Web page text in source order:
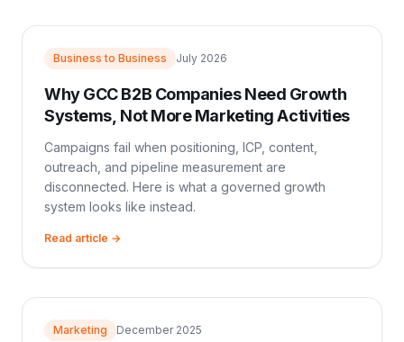
Business to Business July 2026
Why GCC B2B Companies Need Growth
Systems, Not More Marketing Activities
Campaigns fail when positioning, ICP, content,
outreach, and pipeline measurement are
disconnected. Here is what a governed growth
system looks like instead.
Read article →
Marketing December 2025